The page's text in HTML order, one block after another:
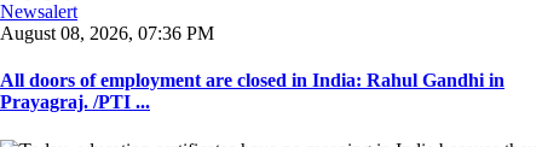
Newsalert
August 08, 2026, 07:36 PM
All doors of employment are closed in India: Rahul Gandhi in
Prayagraj. /PTI ...